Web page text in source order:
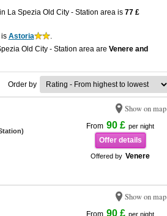
La Spezia Old City - Station area is 77 £
is Astoria
.
Old City - Station area are Venere and
Order by
Show on map
From 90 £ per night
Offer details
Offered by Venere
Show on map
From 90 £ per night